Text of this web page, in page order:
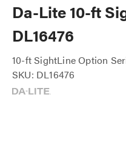
Da-Lite 10-ft
DL16476
10-ft SightLine Option
SKU: DL16476